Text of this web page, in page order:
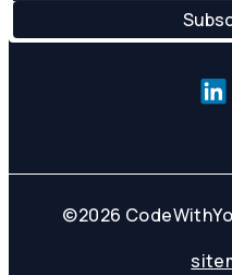
©2026